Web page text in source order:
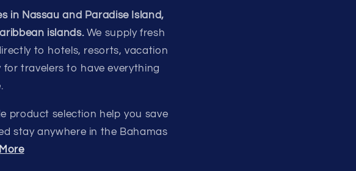
in Nassau and Paradise Island,
islands.We supply fresh
to hotels, resorts, vacation
travelers to have everything
product selection help you save
stay anywhere in the Bahamas